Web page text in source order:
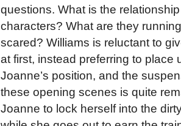
questions. What is the
characters? What are they
scared? Williams is reluctant to
at first, instead preferring to place
Joanne’s position, and the
these opening scenes is quite
Joanne to lock herself into the